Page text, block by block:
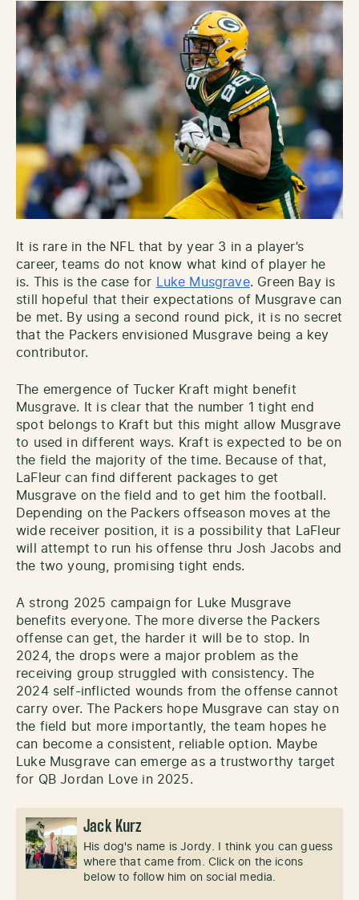
It is rare in the NFL that by year 3 in a player’s
career, teams do not know what kind of player he
is. This is the case for Luke Musgrave. Green Bay is
still hopeful that their expectations of Musgrave can
be met. By using a second round pick, it is no secret
that the Packers envisioned Musgrave being a key
contributor.
The emergence of Tucker Kraft might benefit
Musgrave. It is clear that the number 1 tight end
spot belongs to Kraft but this might allow Musgrave
to used in different ways. Kraft is expected to be on
the field the majority of the time. Because of that,
LaFleur can find different packages to get
Musgrave on the field and to get him the football.
Depending on the Packers offseason moves at the
wide receiver position, it is a possibility that LaFleur
will attempt to run his offense thru Josh Jacobs and
the two young, promising tight ends.
A strong 2025 campaign for Luke Musgrave
benefits everyone. The more diverse the Packers
offense can get, the harder it will be to stop. In
2024, the drops were a major problem as the
receiving group struggled with consistency. The
2024 self-inflicted wounds from the offense cannot
carry over. The Packers hope Musgrave can stay on
the field but more importantly, the team hopes he
can become a consistent, reliable option. Maybe
Luke Musgrave can emerge as a trustworthy target
for QB Jordan Love in 2025.
Jack Kurz
His dog's name is Jordy. I think you can guess
where that came from. Click on the icons
below to follow him on social media.